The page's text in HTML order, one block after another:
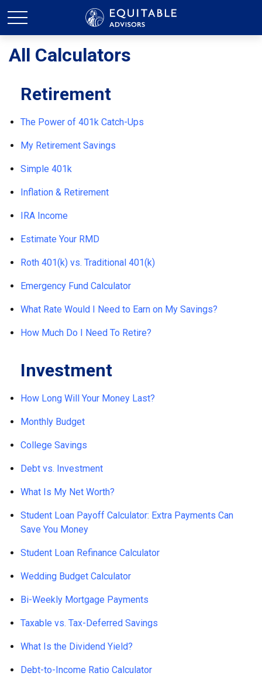
All Calculators
Retirement
The Power of 401k Catch-Ups
My Retirement Savings
Simple 401k
Inflation & Retirement
IRA Income
Estimate Your RMD
Roth 401(k) vs. Traditional 401(k)
Emergency Fund Calculator
What Rate Would I Need to Earn on My Savings?
How Much Do I Need To Retire?
Investment
How Long Will Your Money Last?
Monthly Budget
College Savings
Debt vs. Investment
What Is My Net Worth?
Student Loan Payoff Calculator: Extra Payments Can
Save You Money
Student Loan Refinance Calculator
Wedding Budget Calculator
Bi-Weekly Mortgage Payments
Taxable vs. Tax-Deferred Savings
What Is the Dividend Yield?
Debt-to-Income Ratio Calculator